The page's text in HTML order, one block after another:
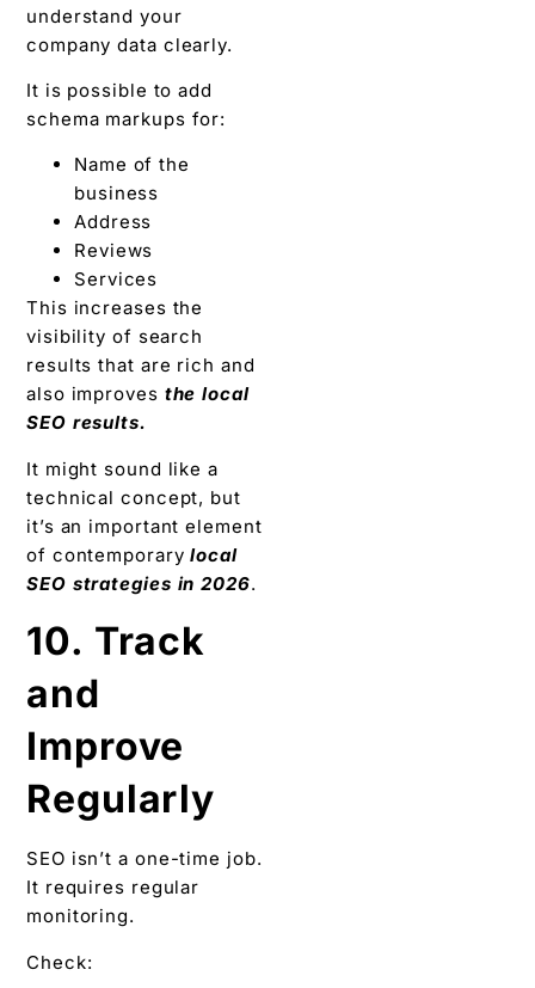
understand your
company data clearly.
It is possible to add
schema markups for:
Name of the
business
Address
Reviews
Services
This increases the
visibility of search
results that are rich and
also improves the local
SEO results.
It might sound like a
technical concept, but
it’s an important element
of contemporarylocal
SEO strategies in 2026.
10. Track
and
Improve
Regularly
SEO isn’t a one-time job.
It requires regular
monitoring.
Check: